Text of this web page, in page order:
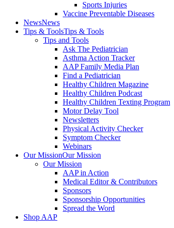
Sports Injuries
Vaccine Preventable Diseases
NewsNews
Tips & ToolsTips & Tools
Tips and Tools
Ask The Pediatrician
Asthma Action Tracker
AAP Family Media Plan
Find a Pediatrician
Healthy Children Magazine
Healthy Children Podcast
Healthy Children Texting Program
Motor Delay Tool
Newsletters
Physical Activity Checker
Symptom Checker
Webinars
Our MissionOur Mission
Our Mission
AAP in Action
Medical Editor & Contributors
Sponsors
Sponsorship Opportunities
Spread the Word
Shop AAP